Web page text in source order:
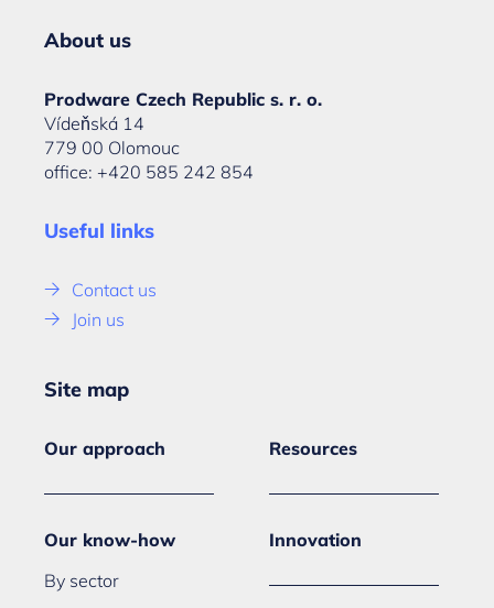
About us
Prodware Czech Republic s. r. o.
Vídeňská 14
779 00 Olomouc
office: +420 585 242 854
Useful links
Contact us
Join us
Site map
Our approach
Our know-how
By sector
Resources
Innovation